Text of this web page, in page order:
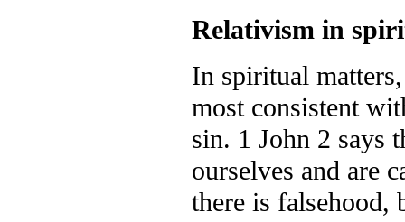
Relativism in
In spiritual
most consistent
sin. 1 John 2 says
ourselves and are
there is falsehood,